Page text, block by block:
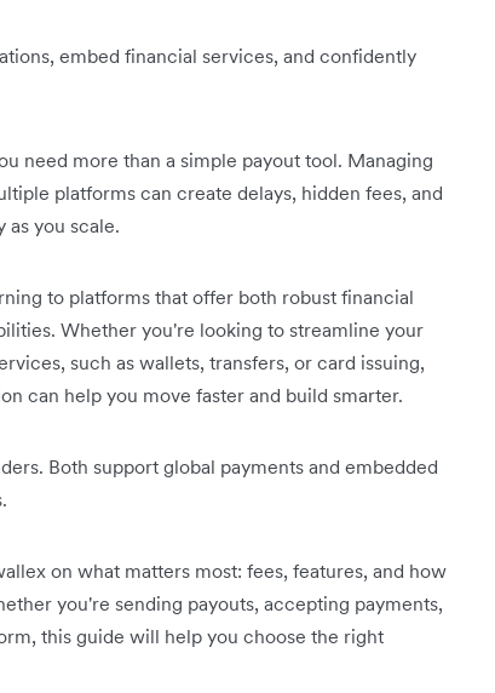
embed financial services, and confidently
need more than a simple payout tool. Managing
platforms can create delays, hidden fees, and
as you scale.
to platforms that offer both robust financial
Whether you're looking to streamline your
such as wallets, transfers, or card issuing,
can help you move faster and build smarter.
Both support global payments and embedded
on what matters most: fees, features, and how
you're sending payouts, accepting payments,
this guide will help you choose the right